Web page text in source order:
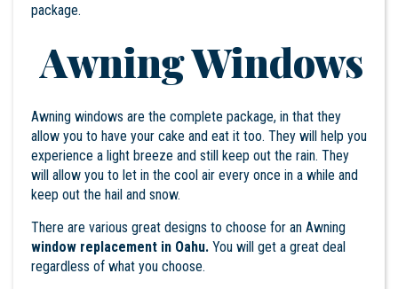
package.
Awning Windows
Awning windows are the complete package, in that they
allow you to have your cake and eat it too. They will help you
experience a light breeze and still keep out the rain. They
will allow you to let in the cool air every once in a while and
keep out the hail and snow.
There are various great designs to choose for an Awning
window replacement in Oahu. You will get a great deal
regardless of what you choose.